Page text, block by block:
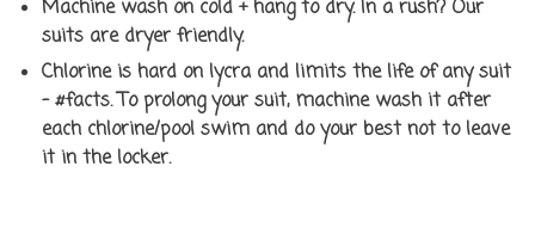
Machine wash on cold + hang to dry. In a rush? Our
suits are dryer friendly.
Chlorine is hard on lycra and limits the life of any suit
- #facts. To prolong your suit, machine wash it after
each chlorine/pool swim and do your best not to leave
it in the locker.